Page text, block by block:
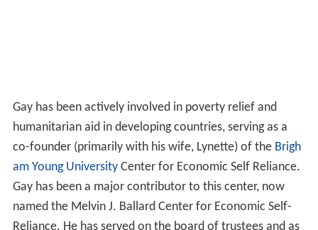
Gay has been actively involved in poverty relief and
humanitarian aid in developing countries, serving as a
co-founder (primarily with his wife, Lynette) of the Brigh
am Young UniversityCenter for Economic Self Reliance.
Gay has been a major contributor to this center, now
named the Melvin J. Ballard Center for Economic Self-
Reliance. He has served on the board of trustees and as